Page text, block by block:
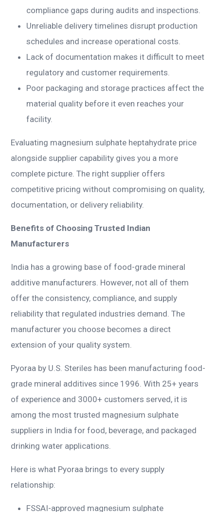
compliance gaps during audits and inspections.
Unreliable delivery timelines disrupt production
schedules and increase operational costs.
Lack of documentation makes it difficult to meet
regulatory and customer requirements.
Poor packaging and storage practices affect the
material quality before it even reaches your
facility.
Evaluating magnesium sulphate heptahydrate price
alongside supplier capability gives you a more
complete picture. The right supplier offers
competitive pricing without compromising on quality,
documentation, or delivery reliability.
Benefits of Choosing Trusted Indian
Manufacturers
India has a growing base of food-grade mineral
additive manufacturers. However, not all of them
offer the consistency, compliance, and supply
reliability that regulated industries demand. The
manufacturer you choose becomes a direct
extension of your quality system.
Pyoraa by U.S. Steriles has been manufacturing food-
grade mineral additives since 1996. With 25+ years
of experience and 3000+ customers served, it is
among the most trusted magnesium sulphate
suppliers in India for food, beverage, and packaged
drinking water applications.
Here is what Pyoraa brings to every supply
relationship:
FSSAI-approved magnesium sulphate